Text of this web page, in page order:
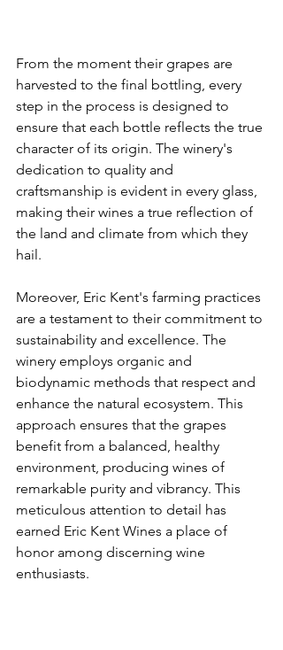
From the moment their grapes are
harvested to the final bottling, every
step in the process is designed to
ensure that each bottle reflects the true
character of its origin. The winery's
dedication to quality and
craftsmanship is evident in every glass,
making their wines a true reflection of
the land and climate from which they
hail.
Moreover, Eric Kent's farming practices
are a testament to their commitment to
sustainability and excellence. The
winery employs organic and
biodynamic methods that respect and
enhance the natural ecosystem. This
approach ensures that the grapes
benefit from a balanced, healthy
environment, producing wines of
remarkable purity and vibrancy. This
meticulous attention to detail has
earned Eric Kent Wines a place of
honor among discerning wine
enthusiasts.